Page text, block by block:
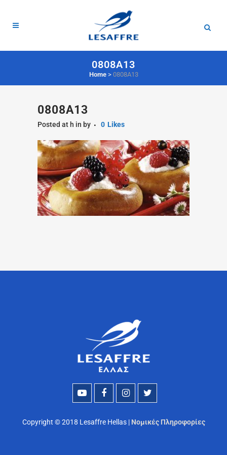
0808A13
Home> 0808A13
0808A13
Posted at h in by 0 Likes
Copyright © 2018 Lesaffre Hellas | Νομικές Πληροφορίες